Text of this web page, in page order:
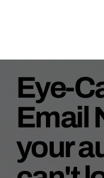
Eye-
Email
your